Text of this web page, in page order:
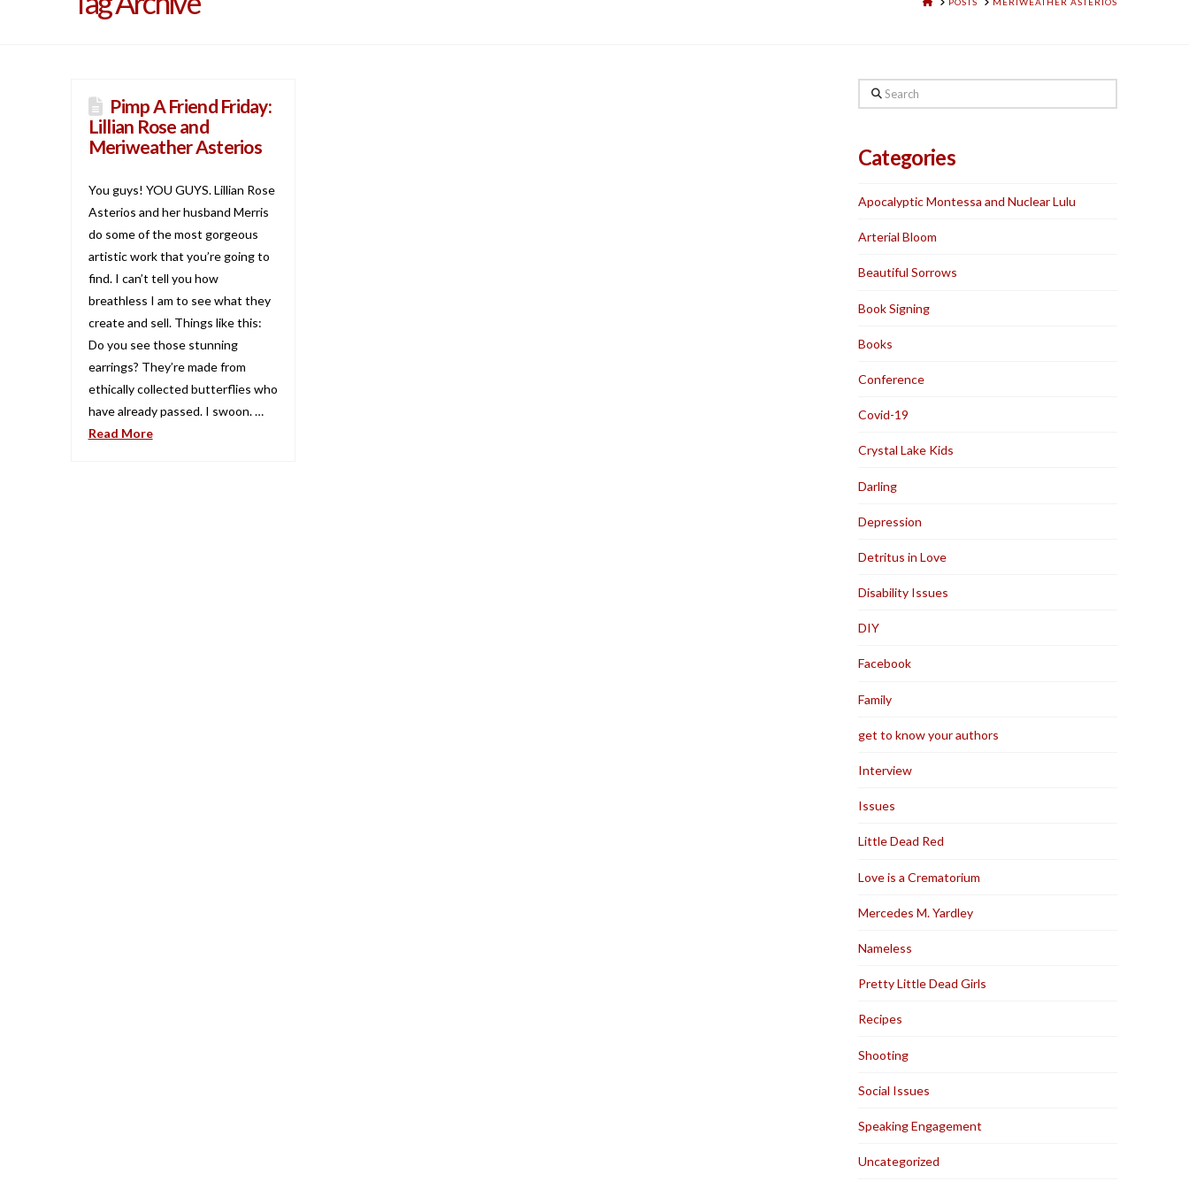
Pimp A Friend Friday:
Lillian Rose and
Meriweather Asterios
You guys! YOU GUYS. Lillian Rose
Asterios and her husband Merris
do some of the most gorgeous
artistic work that you’re going to
find. I can’t tell you how
breathless I am to see what they
create and sell. Things like this:
Do you see those stunning
earrings? They’re made from
ethically collected butterflies who
have already passed. I swoon. …
Read More
Search
Categories
Apocalyptic Montessa and Nuclear Lulu
Arterial Bloom
Beautiful Sorrows
Book Signing
Books
Conference
Covid-19
Crystal Lake Kids
Darling
Depression
Detritus in Love
Disability Issues
DIY
Facebook
Family
get to know your authors
Interview
Issues
Little Dead Red
Love is a Crematorium
Mercedes M. Yardley
Nameless
Pretty Little Dead Girls
Recipes
Shooting
Social Issues
Speaking Engagement
Uncategorized